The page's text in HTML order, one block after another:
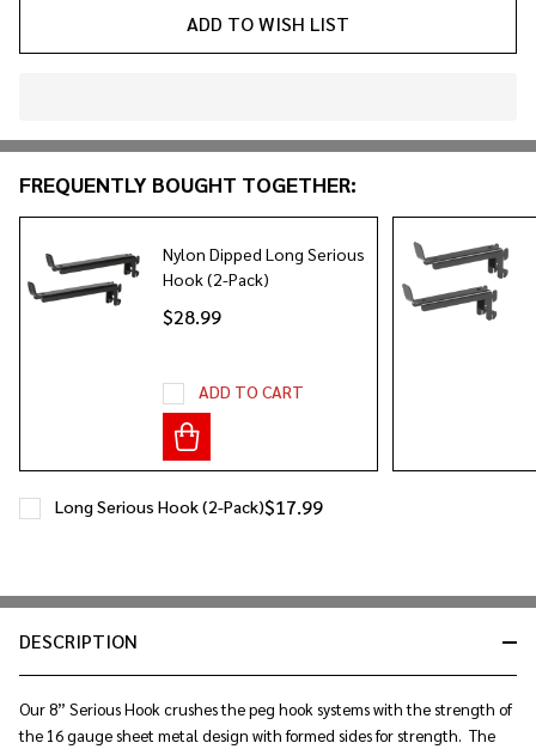
ADD TO WISH LIST
&
Ready
DESCRIPTION
Our 8” Serious Hook crushes the peg hook systems with the strength of
the 16 gauge sheet metal design with formed sides for strength. The
FREQUENTLY BOUGHT TOGETHER:
Nylon Dipped Long Serious
Hook (2-Pack)
$28.99
ADD TO CART
$17.99
Long Serious Hook (2-Pack)